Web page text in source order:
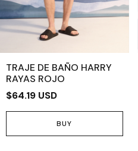
TRAJE DE BAÑO HARRY
RAYAS ROJO
$64.19 USD
BUY